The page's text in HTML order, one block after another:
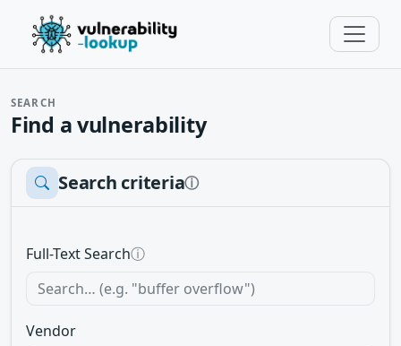
SEARCH
Find a vulnerability
Search criteriaⓘ
Full-Text Searchⓘ
Vendor